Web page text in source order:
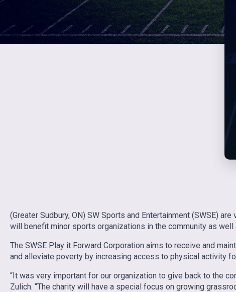
(Greater Sudbury, ON) SW Sports and Entertainment (SWSE)
will benefit minor sports organizations in the community as well
The SWSE Play it Forward Corporation aims to receive and
and alleviate poverty by increasing access to physical activity
“It was very important for our organization to give back to the
Zulich. “The charity will have a special focus on growing